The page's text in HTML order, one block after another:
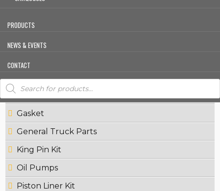
PRODUCTS
NEWS & EVENTS
CONTACT
Products
search
Crown Wheel
Cylinder Head
Fly Wheels
Fuel Pumps
Gasket
General Truck Parts
King Pin Kit
Oil Pumps
Piston Liner Kit